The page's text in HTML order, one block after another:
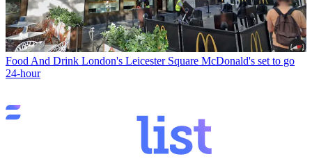
Food And Drink London's Leicester Square McDonald's set to go
24-hour